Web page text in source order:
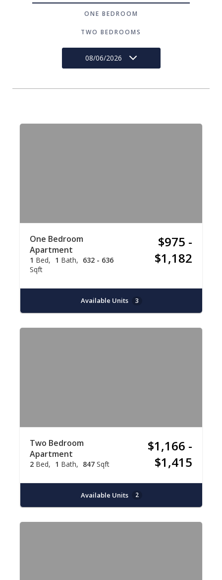
ONE BEDROOM
TWO BEDROOMS
08/06/2026
One Bedroom
Apartment
1 Bed 1 Bath
632 - 636
Sqft
$975 -
$1,182
Available Units 3
Two Bedroom
Apartment
2 Bed 1 Bath 847 Sqft
$1,166 -
$1,415
Available Units 2